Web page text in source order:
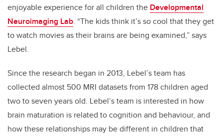
enjoyable experience for all children the Developmental
Neuroimaging Lab. “The kids think it’s so cool that they get
to watch movies as their brains are being examined,” says
Lebel.
Since the research began in 2013, Lebel’s team has
collected almost 500 MRI datasets from 178 children aged
two to seven years old. Lebel’s team is interested in how
brain maturation is related to cognition and behaviour, and
how these relationships may be different in children that